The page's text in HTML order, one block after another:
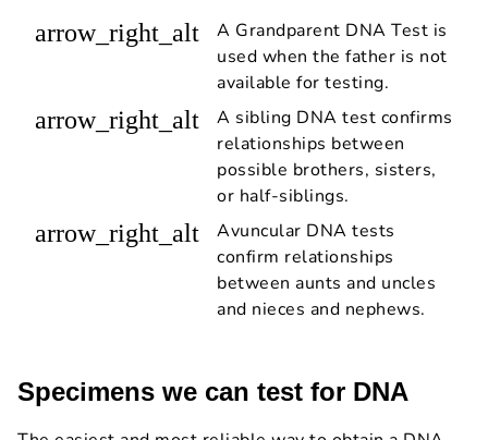
arrow_right_alt
A Grandparent DNA Test is
used when the father is not
available for testing.
arrow_right_alt
A sibling DNA test confirms
relationships between
possible brothers, sisters,
or half-siblings.
arrow_right_alt
Avuncular DNA tests
confirm relationships
between aunts and uncles
and nieces and nephews.
Specimens we can test for DNA